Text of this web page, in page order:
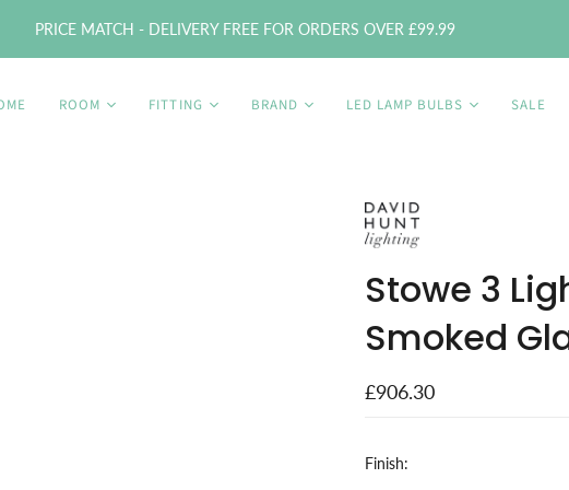
PRICE MATCH - DELIVERY FREE FOR ORDERS OVER £99.99
ROOM FITTING BRAND LED LAMP BULBS SALE
Stowe 3
Smoked
£906.30
Finish: